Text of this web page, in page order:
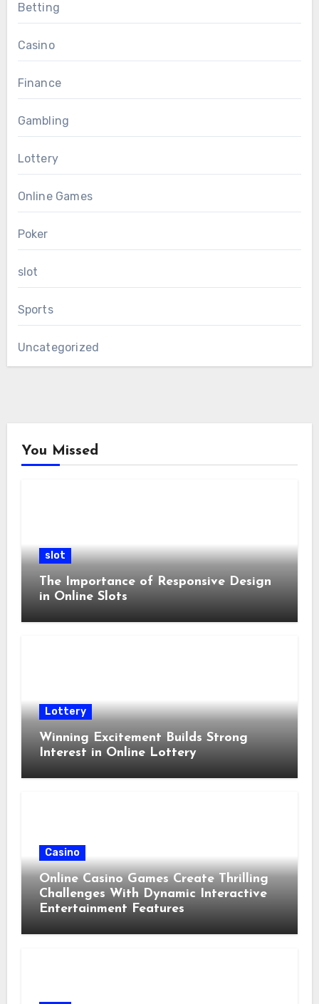
Betting
Casino
Finance
Gambling
Lottery
Online Games
Poker
slot
Sports
Uncategorized
You Missed
slot
The Importance of Responsive Design
in Online Slots
Lottery
Winning Excitement Builds Strong
Interest in Online Lottery
Casino
Online Casino Games Create Thrilling
Challenges With Dynamic Interactive
Entertainment Features